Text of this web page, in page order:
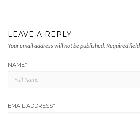
LEAVE A REPLY
Your email address will not be published. Required
NAME*
EMAIL ADDRESS*